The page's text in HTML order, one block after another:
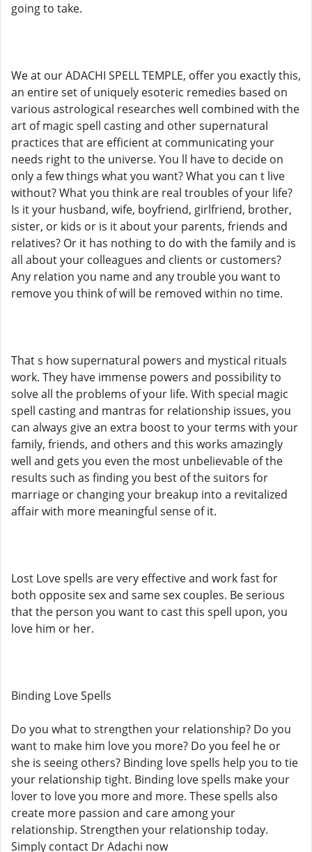
going to take.
We at our ADACHI SPELL TEMPLE, offer you exactly this,
an entire set of uniquely esoteric remedies based on
various astrological researches well combined with the
art of magic spell casting and other supernatural
practices that are efficient at communicating your
needs right to the universe. You ll have to decide on
only a few things what you want? What you can t live
without? What you think are real troubles of your life?
Is it your husband, wife, boyfriend, girlfriend, brother,
sister, or kids or is it about your parents, friends and
relatives? Or it has nothing to do with the family and is
all about your colleagues and clients or customers?
Any relation you name and any trouble you want to
remove you think of will be removed within no time.
That s how supernatural powers and mystical rituals
work. They have immense powers and possibility to
solve all the problems of your life. With special magic
spell casting and mantras for relationship issues, you
can always give an extra boost to your terms with your
family, friends, and others and this works amazingly
well and gets you even the most unbelievable of the
results such as finding you best of the suitors for
marriage or changing your breakup into a revitalized
affair with more meaningful sense of it.
Lost Love spells are very effective and work fast for
both opposite sex and same sex couples. Be serious
that the person you want to cast this spell upon, you
love him or her.
Binding Love Spells
Do you what to strengthen your relationship? Do you
want to make him love you more? Do you feel he or
she is seeing others? Binding love spells help you to tie
your relationship tight. Binding love spells make your
lover to love you more and more. These spells also
create more passion and care among your
relationship. Strengthen your relationship today.
Simply contact Dr Adachi now